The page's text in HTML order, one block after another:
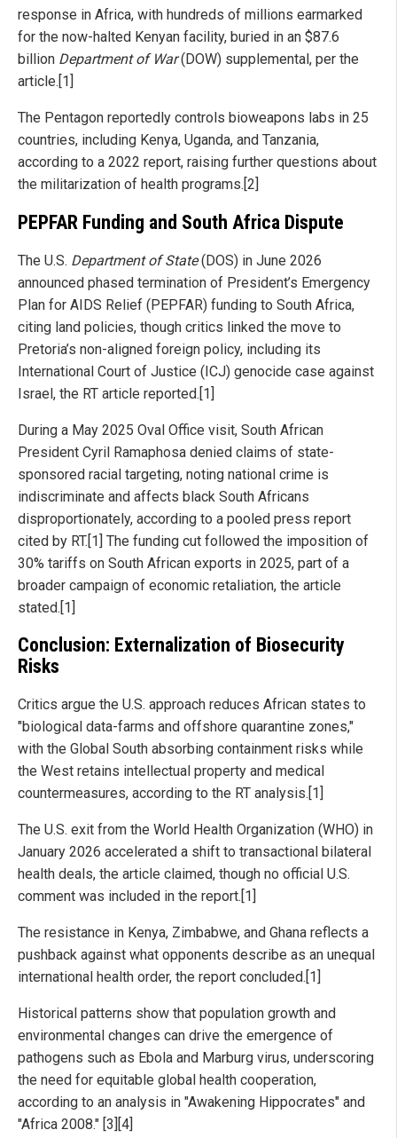
response in Africa, with hundreds of millions earmarked
for the now-halted Kenyan facility, buried in an $87.6
billion Department of War(DOW) supplemental, per the
article.[1]
The Pentagon reportedly controls bioweapons labs in 25
countries, including Kenya, Uganda, and Tanzania,
according to a 2022 report, raising further questions about
the militarization of health programs.[2]
PEPFAR Funding and South Africa Dispute
The U.S. Department of State(DOS) in June 2026
announced phased termination of President’s Emergency
Plan for AIDS Relief (PEPFAR) funding to South Africa,
citing land policies, though critics linked the move to
Pretoria’s non-aligned foreign policy, including its
International Court of Justice (ICJ) genocide case against
Israel, the RT article reported.[1]
During a May 2025 Oval Office visit, South African
President Cyril Ramaphosa denied claims of state-
sponsored racial targeting, noting national crime is
indiscriminate and affects black South Africans
disproportionately, according to a pooled press report
cited by RT.[1] The funding cut followed the imposition of
30% tariffs on South African exports in 2025, part of a
broader campaign of economic retaliation, the article
stated.[1]
Conclusion: Externalization of Biosecurity
Risks
Critics argue the U.S. approach reduces African states to
"biological data-farms and offshore quarantine zones,"
with the Global South absorbing containment risks while
the West retains intellectual property and medical
countermeasures, according to the RT analysis.[1]
The U.S. exit from the World Health Organization (WHO) in
January 2026 accelerated a shift to transactional bilateral
health deals, the article claimed, though no official U.S.
comment was included in the report.[1]
The resistance in Kenya, Zimbabwe, and Ghana reflects a
pushback against what opponents describe as an unequal
international health order, the report concluded.[1]
Historical patterns show that population growth and
environmental changes can drive the emergence of
pathogens such as Ebola and Marburg virus, underscoring
the need for equitable global health cooperation,
according to an analysis in "Awakening Hippocrates" and
"Africa 2008." [3][4]